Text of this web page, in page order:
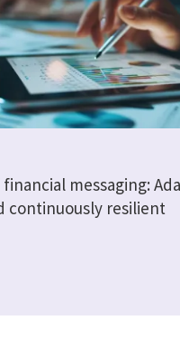
messaging:
continuously resilient